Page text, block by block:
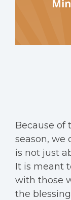
Because of
season, we
is not just
It is meant
with those
the